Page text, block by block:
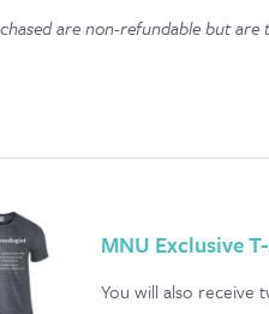
are non-refundable but
MNU Exclusive
You will also receive